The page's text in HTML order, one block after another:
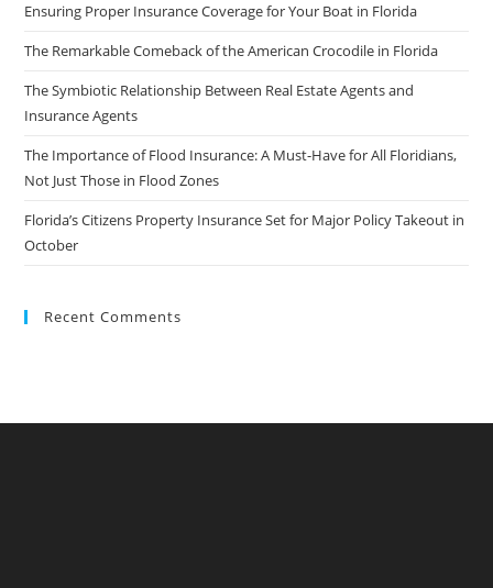
Ensuring Proper Insurance Coverage for Your Boat in Florida
The Remarkable Comeback of the American Crocodile in Florida
The Symbiotic Relationship Between Real Estate Agents and
Insurance Agents
The Importance of Flood Insurance: A Must-Have for All Floridians,
Not Just Those in Flood Zones
Florida’s Citizens Property Insurance Set for Major Policy Takeout in
October
Recent Comments